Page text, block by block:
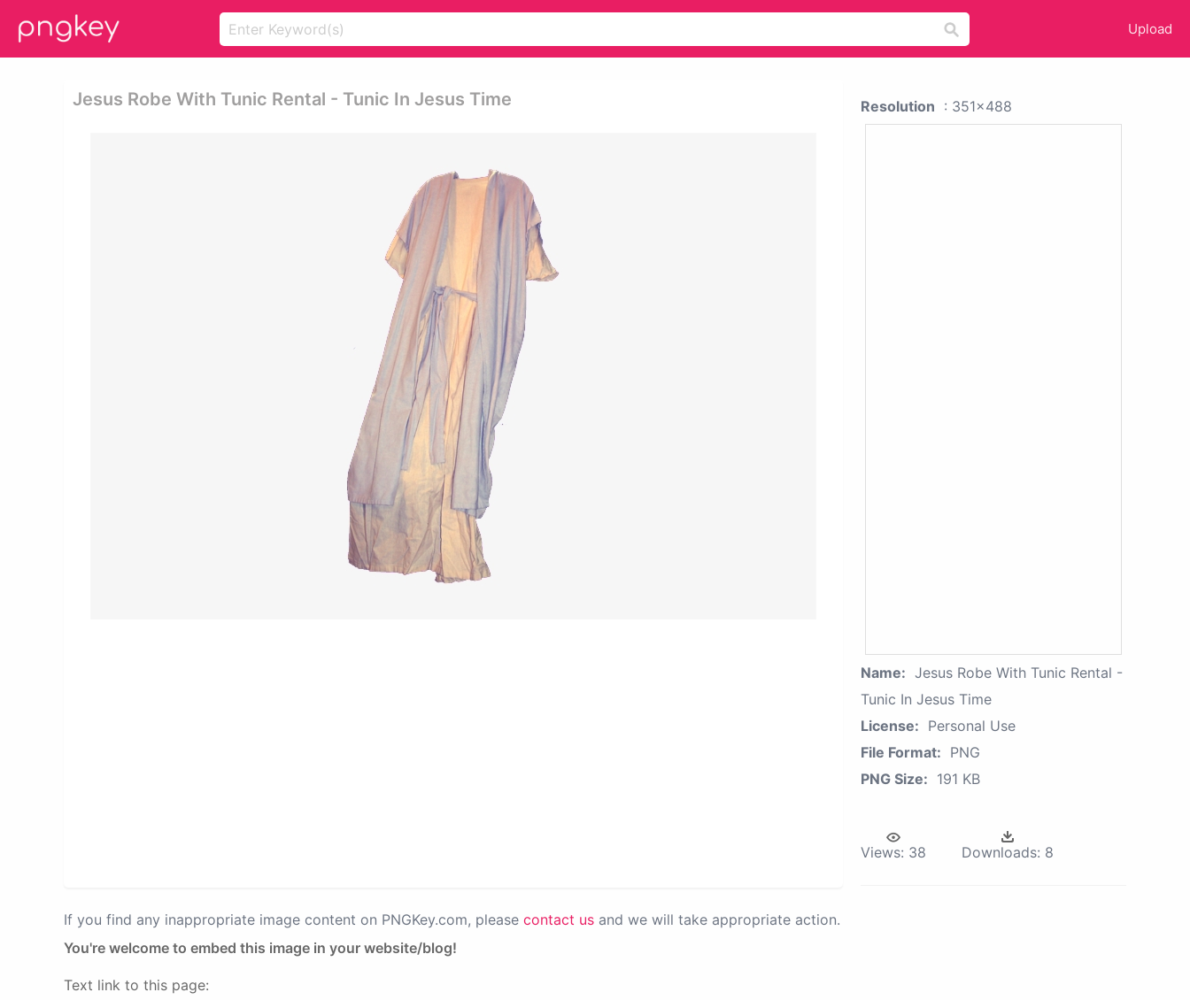
Upload
Jesus Robe With Tunic Rental - Tunic In Jesus Time
If you find any inappropriate image content on PNGKey.com, please contact us and we will take appropriate action.
You're welcome to embed this image in your website/blog!
Text link to this page:
Resolution : 351x488
Name: Jesus Robe With Tunic Rental -
Tunic In Jesus Time
License: Personal Use
File Format: PNG
PNG Size: 191 KB
Views: 38 Downloads: 8